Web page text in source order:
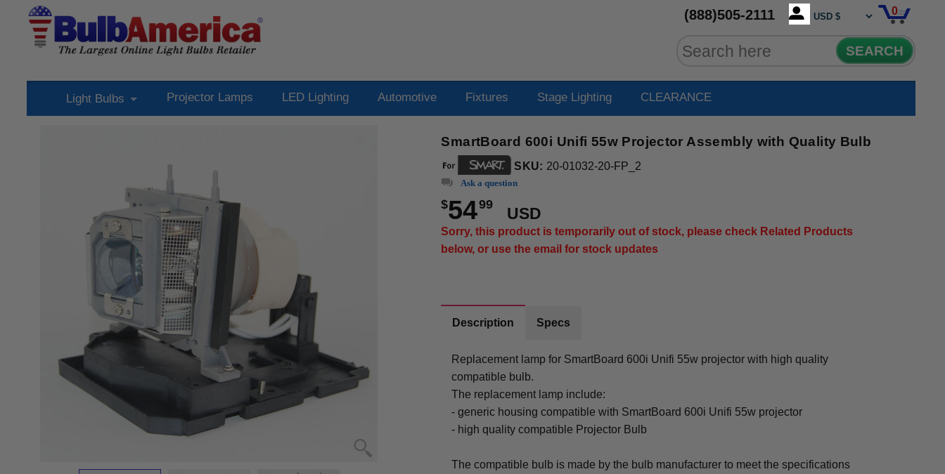
(888)505-2111 0
SEARCH
Light Bulbs Projector Lamps LED Lighting Automotive Fixtures Stage Lighting CLEARANCE
SmartBoard 600i Unifi 55w Projector Assembly with Quality Bulb
SKU: 20-01032-20-FP_2
Ask a question
$5499
USD
Sorry, this product is temporarily out of stock, please check Related Products
below, or use the email for stock updates
Description Specs
Replacement lamp for SmartBoard 600i Unifi 55w projector with high quality
compatible bulb.
The replacement lamp include:
- generic housing compatible with SmartBoard 600i Unifi 55w projector
- high quality compatible Projector Bulb
The compatible bulb is made by the bulb manufacturer to meet the specifications